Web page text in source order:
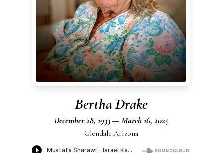
Bertha Drake
December 28, 1933 — March 16, 2025
Glendale Arizona